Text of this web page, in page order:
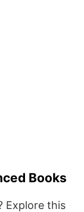
Books
Explore this